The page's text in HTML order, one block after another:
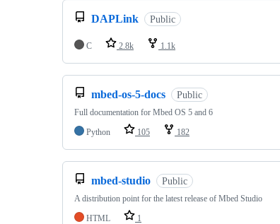
DAPLink Public
C 2.8k 1.1k
mbed-os-5-docs Public
Full documentation for Mbed OS 5 and 6
Python
105 182
mbed-studio Public
A distribution point for the latest release of Mbed Studio
HTML
1